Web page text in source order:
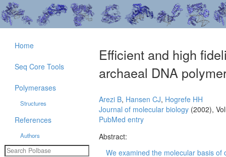
Efficient and high
archaeal DNA
Arezi B, Hansen CJ, Hogrefe HH
Journal of molecular biology (2002),
PubMed entry
Abstract:
We examined the molecular basis of
Home
Seq Core Tools
Polymerases
Structures
References
Authors